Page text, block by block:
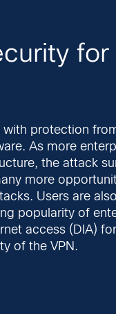
for
protection
As more
the attack
more
Users are
popularity of
access (DIA)
of the VPN.